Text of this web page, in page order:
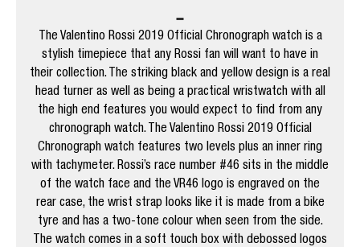
The Valentino Rossi 2019 Official Chronograph watch is a
stylish timepiece that any Rossi fan will want to have in
their collection. The striking black and yellow design is a real
head turner as well as being a practical wristwatch with all
the high end features you would expect to find from any
chronograph watch. The Valentino Rossi 2019 Official
Chronograph watch features two levels plus an inner ring
with tachymeter. Rossi’s race number #46 sits in the middle
of the watch face and the VR46 logo is engraved on the
rear case, the wrist strap looks like it is made from a bike
tyre and has a two-tone colour when seen from the side.
The watch comes in a soft touch box with debossed logos